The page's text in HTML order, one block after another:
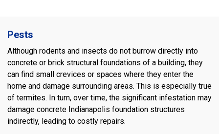
Pests
Although rodents and insects do not burrow directly into
concrete or brick structural foundations of a building, they
can find small crevices or spaces where they enter the
home and damage surrounding areas. This is especially true
of termites. In turn, over time, the significant infestation may
damage concrete Indianapolis foundation structures
indirectly, leading to costly repairs.